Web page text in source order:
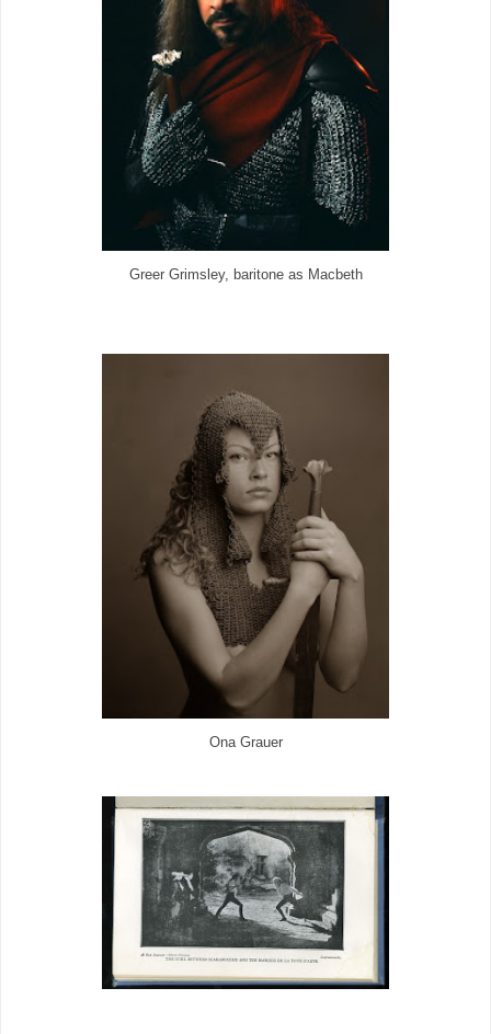
Greer Grimsley, baritone as Macbeth
Ona Grauer